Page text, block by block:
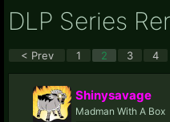
DLP Series
< Prev 1 2 3 4
Shinysavage
Madman With A Box